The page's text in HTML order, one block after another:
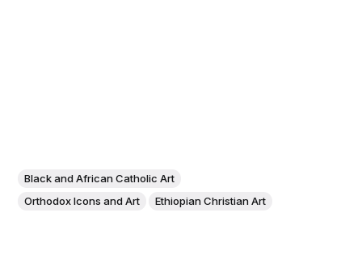
Black and African Catholic Art
Orthodox Icons and Art
Ethiopian Christian Art